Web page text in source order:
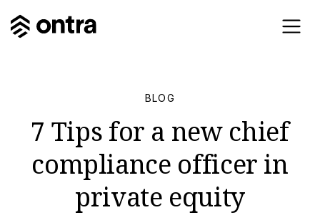
BLOG
7 Tips for a new chief
compliance officer in
private equity